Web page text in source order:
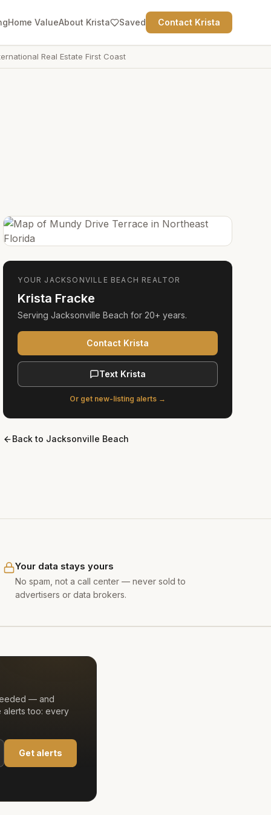
Home ValueAbout Krista Saved Contact Krista
Real Estate First Coast
Your data stays yours
No spam, not a call center — never sold to
advertisers or data brokers.
YOUR JACKSONVILLE BEACH REALTOR
Krista Fracke
ServingJacksonville Beach for 20+ years.
Contact Krista
Text Krista
Or get new-listing alerts →
Back to Jacksonville Beach
— and
alerts too: every
Get alerts